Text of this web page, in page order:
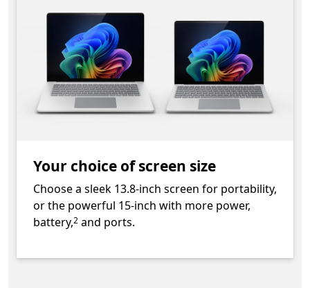
Your choice of screen size
Choose a sleek 13.8-inch screen for portability,
or the powerful 15-inch with more power,
battery,
Footnote
2 and ports.